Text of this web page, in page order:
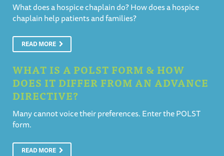
What does a hospice chaplain do? How does a hospice
chaplain help patients and families?
READ MORE
WHAT IS A POLST FORM & HOW
DOES IT DIFFER FROM AN ADVANCE
DIRECTIVE?
Many cannot voice their preferences. Enter the POLST
form.
READ MORE